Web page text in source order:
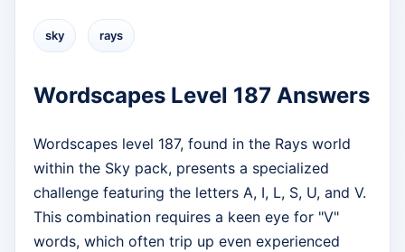
sky rays
Wordscapes Level 187 Answers
Wordscapes level 187, found in the Rays world
within the Sky pack, presents a specialized
challenge featuring the letters A, I, L, S, U, and V.
This combination requires a keen eye for "V"
words, which often trip up even experienced